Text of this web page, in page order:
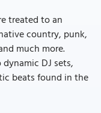
treated to an
country, punk,
much more.
DJ sets,
beats found in the